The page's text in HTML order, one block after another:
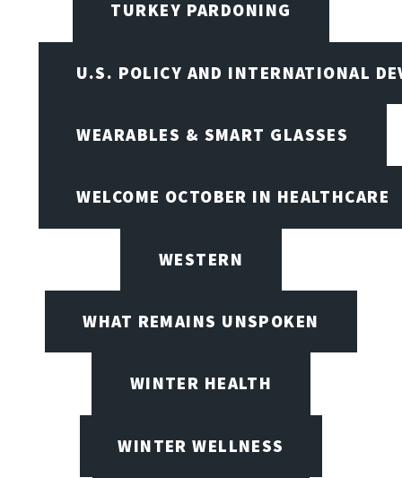
TURKEY PARDONING
U.S. POLICY AND INTERNATIONAL
WEARABLES & SMART GLASSES
WELCOME OCTOBER IN HEALTHCARE
WESTERN
WHAT REMAINS UNSPOKEN
WINTER HEALTH
WINTER WELLNESS